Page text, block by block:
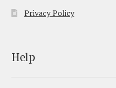
Privacy Policy
Help